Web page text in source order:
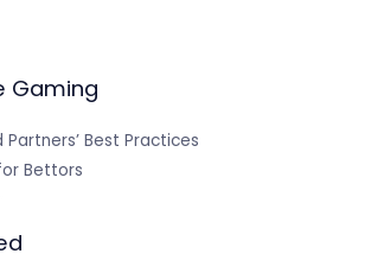
Gaming
Best Practices
Bettors